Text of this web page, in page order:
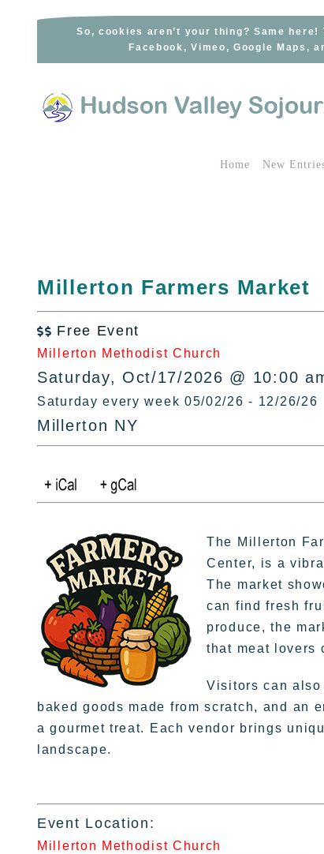
So, cookies aren’t your thing? Same
Facebook, Vimeo, Google Maps,
Home New
Millerton Farmers Market
 Free Event
Millerton Methodist Church
Saturday, Oct/17/2026 @ 10:00
Saturday every week 05/02/26 - 12/26/26
Millerton NY
The Millerton
Center, is a
The market
can find fresh
produce, the
that meat lovers
Visitors can
baked goods made from scratch, and an
a gourmet treat. Each vendor brings
landscape.
Event Location:
Millerton Methodist Church